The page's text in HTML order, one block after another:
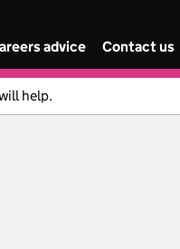
advice Contact us
help.